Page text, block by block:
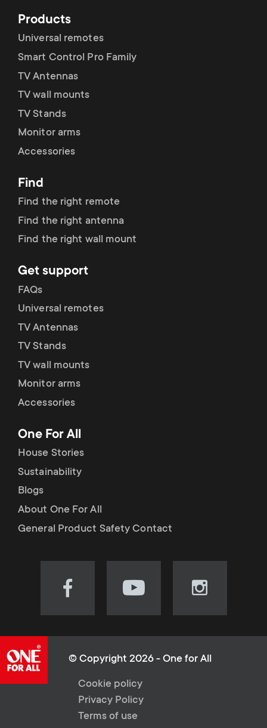
p
r
o
d
u
c
t
s
m
e
n
u
a
r
y
s
u
p
p
o
r
t
m
e
n
u
Products
Universal remotes
Smart Control Pro Family
TV Antennas
TV wall mounts
TV Stands
Monitor arms
Accessories
Find
Find the right remote
Find the right antenna
Find the right wall mount
Get support
FAQs
Universal remotes
TV Antennas
TV Stands
TV wall mounts
Monitor arms
Accessories
One For All
House Stories
Sustainability
Blogs
About One For All
General Product Safety Contact
Visit
(opens
new
tab)
Visit
(opens
new
tab)
Visit
(opens
© Copyright 2026 - One for All
L
e
Cookie policy
Privacy Policy
Terms of use